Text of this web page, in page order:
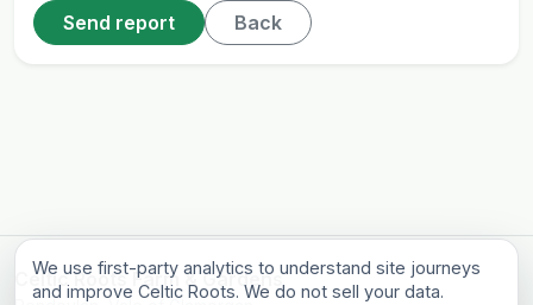
Send report Back
Celtic Roots Farm & Gardens
We use first-party analytics to understand site journeys
and improve Celtic Roots. We do not sell your data.